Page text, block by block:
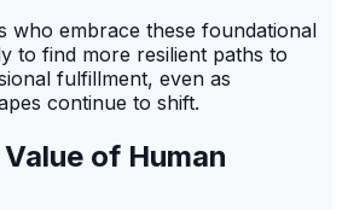
who embrace these foundational
to find more resilient paths to
fulfillment, even as
continue to shift.
of Human